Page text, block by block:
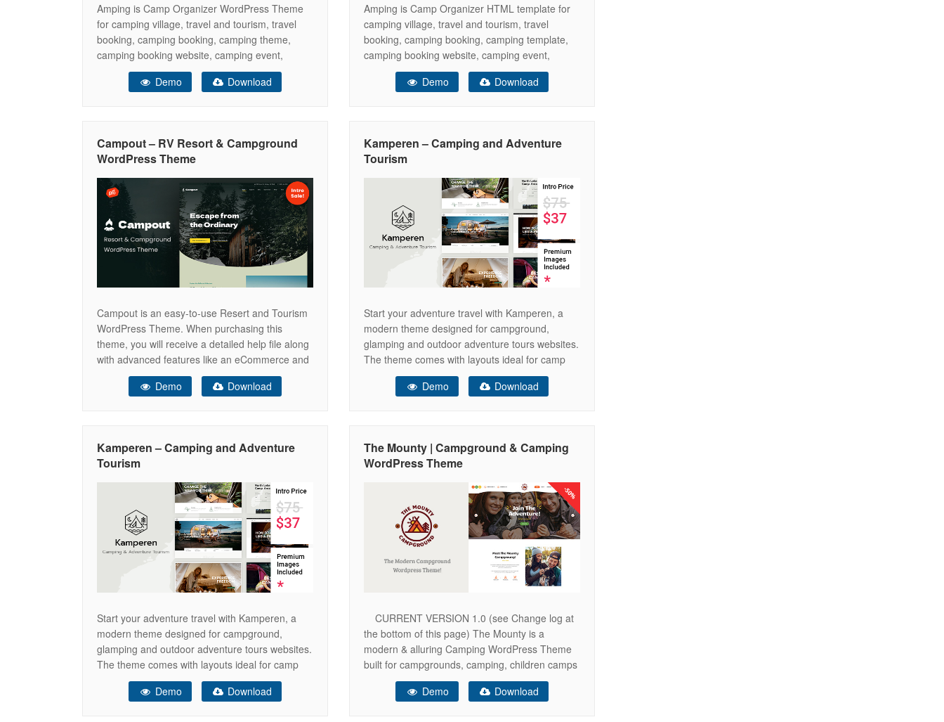
Amping is Camp Organizer WordPress Theme
for camping village, travel and tourism, travel
booking, camping booking, camping theme,
camping booking website, camping event,
camping hotel, camping landing page, camping
responsive theme, camping reservation,
adventure travelers, adventure booking,
adventure clean, adventure
Demo Download
Amping is Camp Organizer HTML template for
camping village, travel and tourism, travel
booking, camping booking, camping template,
camping booking website, camping event,
camping hotel, camping landing page, camping
responsive template, camping reservation,
adventure travelers, adventure booking,
adventure clean, adventure
Demo Download
Campout – RV Resort & Campground
WordPress Theme
Campout is an easy-to-use Resert and Tourism
WordPress Theme. When purchasing this
theme, you will receive a detailed help file along
with advanced features like an eCommerce and
a Drag & Drop Page Builder. Key Features Drag
& Drop Page Builder – Easily build your website
Demo Download
Kamperen – Camping and Adventure
Tourism
Start your adventure travel with Kamperen, a
modern theme designed for campground,
glamping and outdoor adventure tours websites.
The theme comes with layouts ideal for camp
village, campsite, camping car, caravan, camper,
tent, bungalows, cottages, hiking, vacation
Demo Download
Kamperen – Camping and Adventure
Tourism
Start your adventure travel with Kamperen, a
modern theme designed for campground,
glamping and outdoor adventure tours websites.
The theme comes with layouts ideal for camp
village, campsite, camping car, caravan, camper,
tent, bungalows, cottages, hiking, vacation
Demo Download
The Mounty | Campground & Camping
WordPress Theme
CURRENT VERSION 1.0 (see Change log at
the bottom of this page) The Mounty is a
modern & alluring Camping WordPress Theme
built for campgrounds, camping, children camps
and kids activity center company. It will be
perfect for campers, packing instructions
Demo Download